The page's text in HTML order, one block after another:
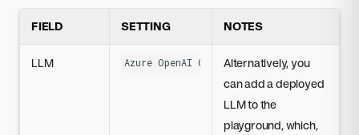
FIELD SETTING NOTES
LLM Azure OpenAI GPT-3.5 Turbo
Alternatively, you
can add a deployed
LLM to the
playground, which,